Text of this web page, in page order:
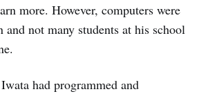
more. However, computers were
and not many students at his school
had programmed and